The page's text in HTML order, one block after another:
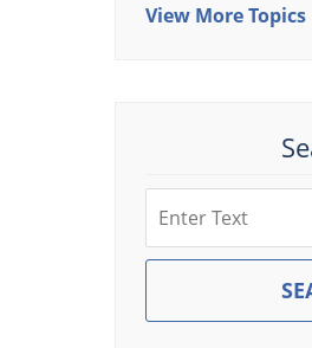
View More Topics